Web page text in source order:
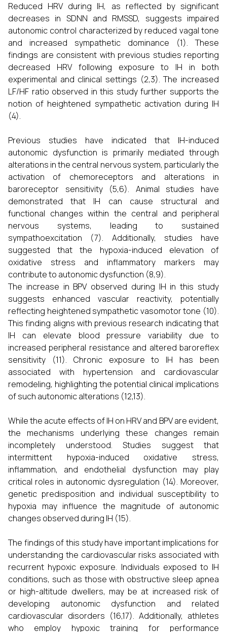
Reduced HRV during IH, as reflected by significant
decreases in SDNN and RMSSD, suggests impaired
autonomic control characterized by reduced vagal tone
and increased sympathetic dominance (1). These
findings are consistent with previous studies reporting
decreased HRV following exposure to IH in both
experimental and clinical settings (2,3). The increased
LF/HF ratio observed in this study further supports the
notion of heightened sympathetic activation during IH
(4).
Previous studies have indicated that IH-induced
autonomic dysfunction is primarily mediated through
alterations in the central nervous system, particularly the
activation of chemoreceptors and alterations in
baroreceptor sensitivity (5,6). Animal studies have
demonstrated that IH can cause structural and
functional changes within the central and peripheral
nervous systems, leading to sustained
sympathoexcitation (7). Additionally, studies have
suggested that the hypoxia-induced elevation of
oxidative stress and inflammatory markers may
contribute to autonomic dysfunction (8,9).
The increase in BPV observed during IH in this study
suggests enhanced vascular reactivity, potentially
reflecting heightened sympathetic vasomotor tone (10).
This finding aligns with previous research indicating that
IH can elevate blood pressure variability due to
increased peripheral resistance and altered baroreflex
sensitivity (11). Chronic exposure to IH has been
associated with hypertension and cardiovascular
remodeling, highlighting the potential clinical implications
of such autonomic alterations (12,13).
While the acute effects of IH on HRV and BPV are evident,
the mechanisms underlying these changes remain
incompletely understood. Studies suggest that
intermittent hypoxia-induced oxidative stress,
inflammation, and endothelial dysfunction may play
critical roles in autonomic dysregulation (14). Moreover,
genetic predisposition and individual susceptibility to
hypoxia may influence the magnitude of autonomic
changes observed during IH (15).
The findings of this study have important implications for
understanding the cardiovascular risks associated with
recurrent hypoxic exposure. Individuals exposed to IH
conditions, such as those with obstructive sleep apnea
or high-altitude dwellers, may be at increased risk of
developing autonomic dysfunction and related
cardiovascular disorders (16,17). Additionally, athletes
who employ hypoxic training for performance